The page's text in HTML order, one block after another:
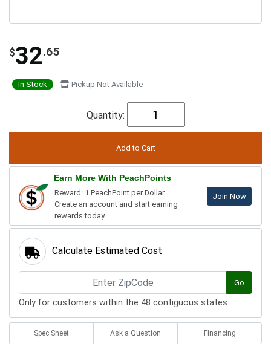
$32.65
In Stock Pickup Not Available
Quantity:
Earn More With PeachPoints
Reward: 1 PeachPoint per Dollar.
Create an account and start earning
rewards today.
Join Now
Calculate Estimated Cost
Go
Only for customers within the 48 contiguous states.
Spec Sheet Ask a Question Financing